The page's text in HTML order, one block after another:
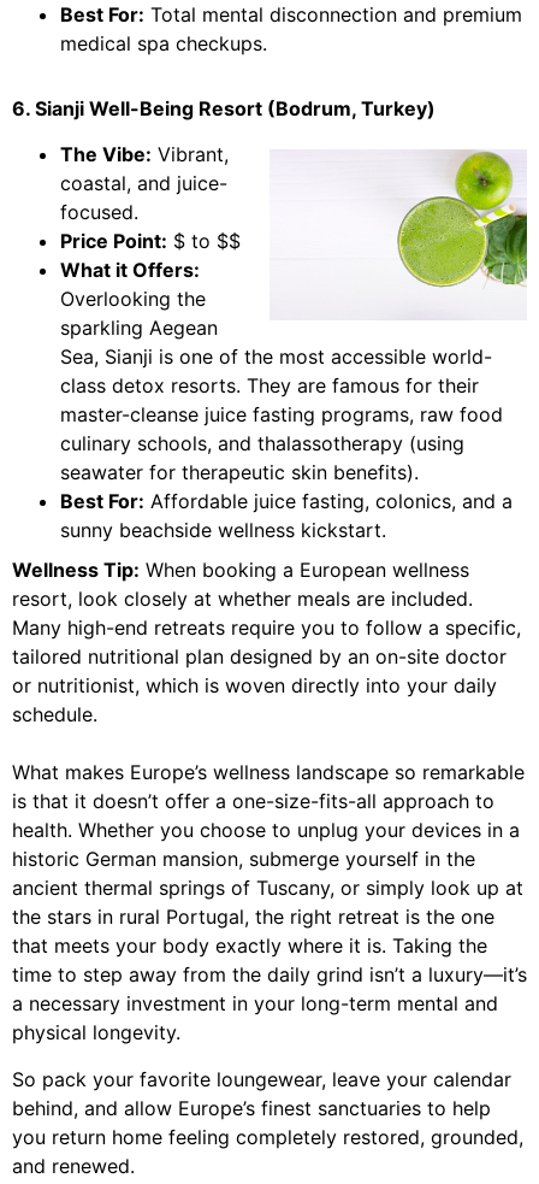
Best For: Total mental disconnection and premium
medical spa checkups.
6. Sianji Well-Being Resort (Bodrum, Turkey)
The Vibe: Vibrant,
coastal, and juice-
focused.
Price Point: $ to $$
What it Offers:
Overlooking the
sparkling Aegean
Sea, Sianji is one of the most accessible world-
class detox resorts. They are famous for their
master-cleanse juice fasting programs, raw food
culinary schools, and thalassotherapy (using
seawater for therapeutic skin benefits).
Best For: Affordable juice fasting, colonics, and a
sunny beachside wellness kickstart.
Wellness Tip: When booking a European wellness
resort, look closely at whether meals are included.
Many high-end retreats require you to follow a specific,
tailored nutritional plan designed by an on-site doctor
or nutritionist, which is woven directly into your daily
schedule.
What makes Europe’s wellness landscape so remarkable
is that it doesn’t offer a one-size-fits-all approach to
health. Whether you choose to unplug your devices in a
historic German mansion, submerge yourself in the
ancient thermal springs of Tuscany, or simply look up at
the stars in rural Portugal, the right retreat is the one
that meets your body exactly where it is. Taking the
time to step away from the daily grind isn’t a luxury—it’s
a necessary investment in your long-term mental and
physical longevity.
So pack your favorite loungewear, leave your calendar
behind, and allow Europe’s finest sanctuaries to help
you return home feeling completely restored, grounded,
and renewed.